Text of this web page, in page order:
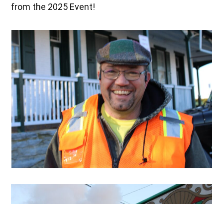
from the 2025 Event!